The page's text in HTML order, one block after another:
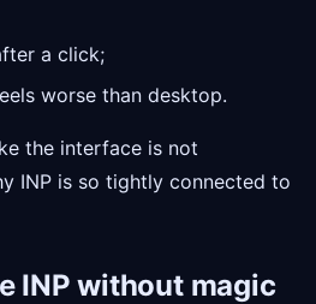
a click;
worse than desktop.
the interface is not
INP is so tightly connected to
INP without magic